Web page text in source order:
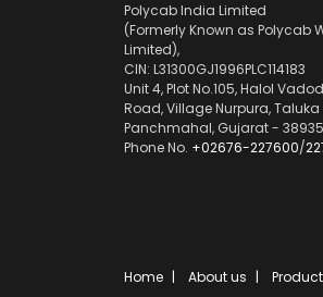
Polycab India Limited
(Formerly Known as Polycab
Limited),
CIN: L31300GJ1996PLC114183
Unit 4, Plot No.105, Halol
Road, Village Nurpura, Taluka
Panchmahal, Gujarat -
Phone No. +02676-227600/
Home About us